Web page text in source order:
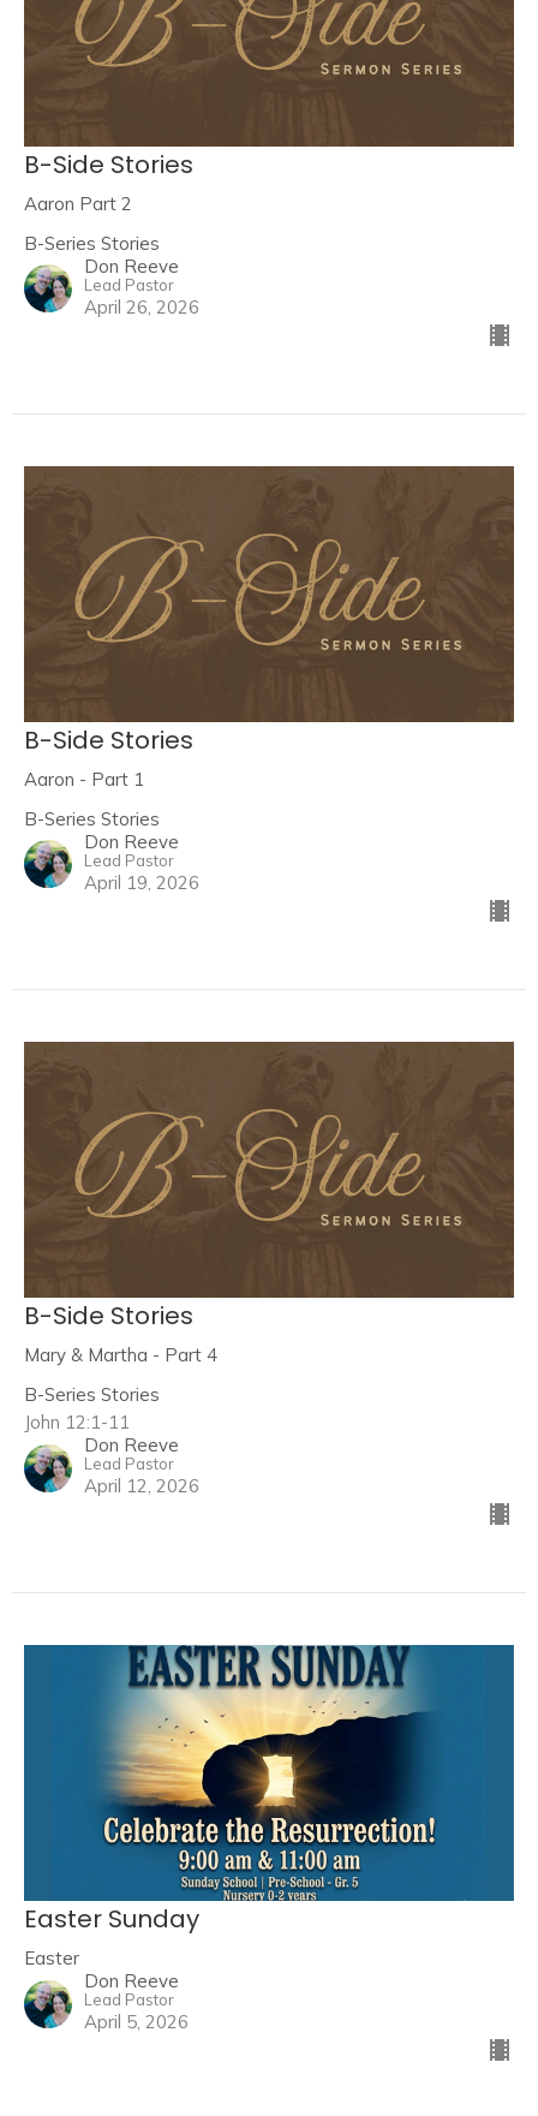
B-Side Stories
Aaron Part 2
B-Series Stories
Don Reeve
Lead Pastor
April 26, 2026
B-Side Stories
Aaron - Part 1
B-Series Stories
Don Reeve
Lead Pastor
April 19, 2026
B-Side Stories
Mary & Martha - Part 4
B-Series Stories
John 12:1-11
Don Reeve
Lead Pastor
April 12, 2026
Easter Sunday
Easter
Don Reeve
Lead Pastor
April 5, 2026